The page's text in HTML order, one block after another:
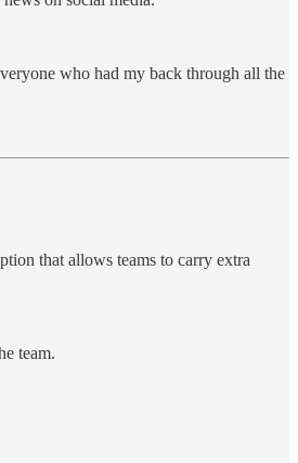
who had my back through all the
that allows teams to carry extra
team.